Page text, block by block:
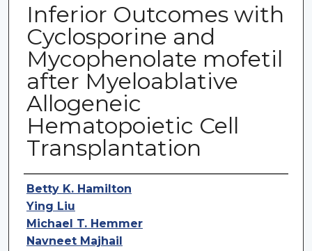
Inferior Outcomes with
Cyclosporine and
Mycophenolate mofetil
after Myeloablative
Allogeneic
Hematopoietic Cell
Transplantation
Authors
Betty K. Hamilton
Ying Liu
Michael T. Hemmer
Navneet Majhail